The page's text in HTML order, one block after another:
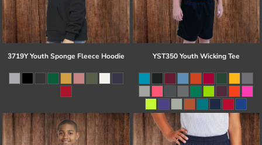
3719Y Youth Sponge Fleece Hoodie YST350 Youth Wicking Tee